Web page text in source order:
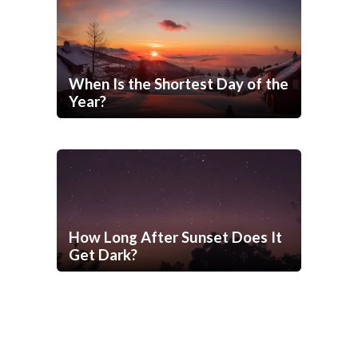
When Is the Shortest Day of the
Year?
How Long After Sunset Does It
Get Dark?